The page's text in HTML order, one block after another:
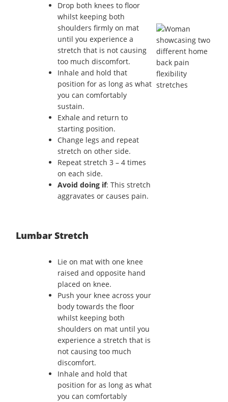
Drop both knees to floor
whilst keeping both
shoulders firmly on mat
until you experience a
stretch that is not causing
too much discomfort.
Inhale and hold that
position for as long as what
you can comfortably
sustain.
Exhale and return to
starting position.
Change legs and repeat
stretch on other side.
Repeat stretch 3 – 4 times
on each side.
Avoid doing if: This stretch
aggravates or causes pain.
Lumbar Stretch
Lie on mat with one knee
raised and opposite hand
placed on knee.
Push your knee across your
body towards the floor
whilst keeping both
shoulders on mat until you
experience a stretch that is
not causing too much
discomfort.
Inhale and hold that
position for as long as what
you can comfortably